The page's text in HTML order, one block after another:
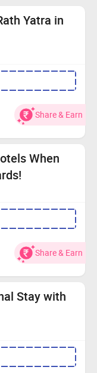
gift cards
Yatra in
hotels for the
.
Share & Earn
When
hotel stays.
minimum
2026
per card for
Share & Earn
Stay with
stays with up to
savings at